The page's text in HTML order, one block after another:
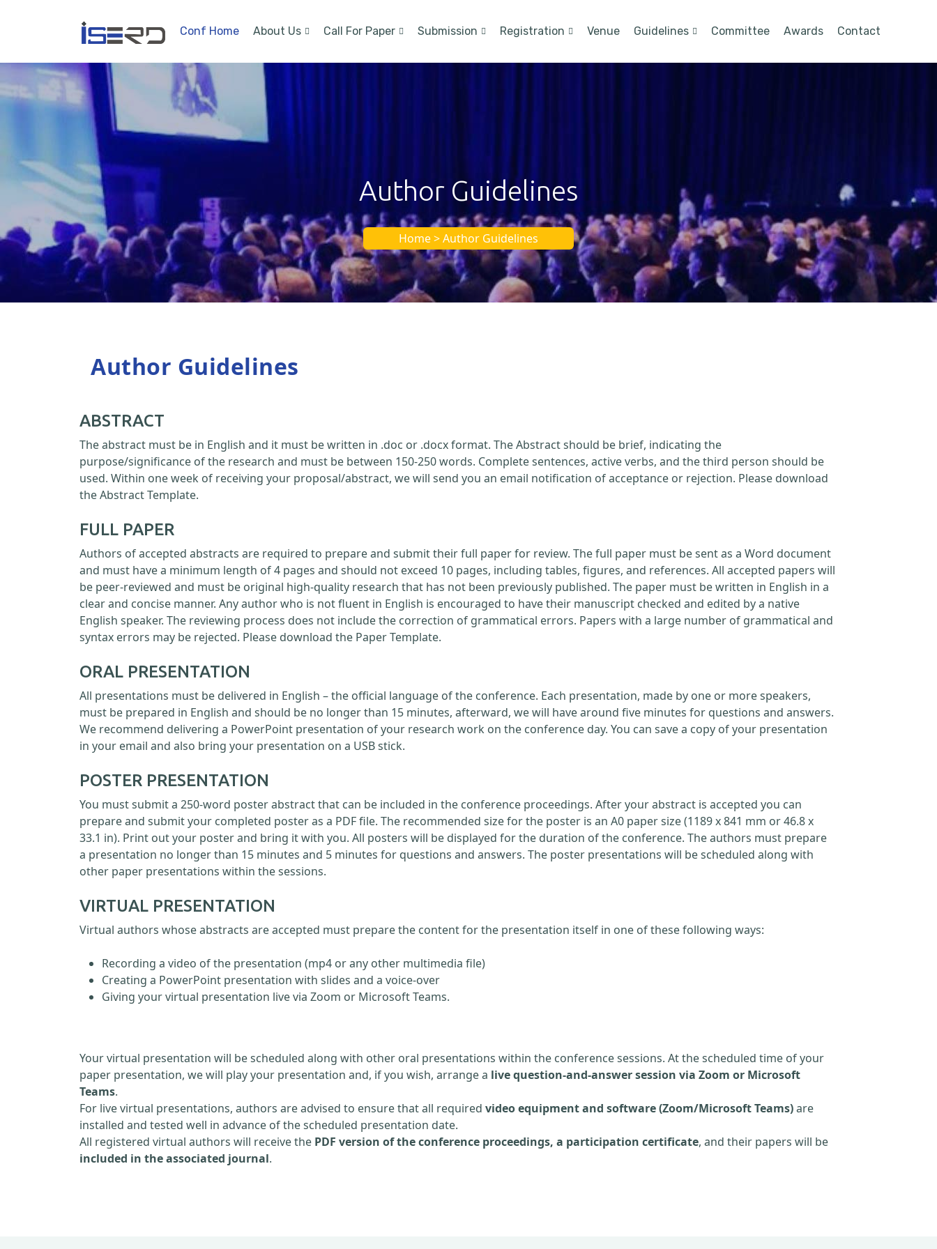
Conf Home About Us Call For Paper Submission Registration Venue Guidelines Committee Awards Contact
Author Guidelines
Home > Author Guidelines
Author Guidelines
ABSTRACT
The abstract must be in English and it must be written in .doc or .docx format. The Abstract should be brief, indicating the
purpose/significance of the research and must be between 150-250 words. Complete sentences, active verbs, and the third person should be
used. Within one week of receiving your proposal/abstract, we will send you an email notification of acceptance or rejection. Please download
the Abstract Template.
FULL PAPER
Authors of accepted abstracts are required to prepare and submit their full paper for review. The full paper must be sent as a Word document
and must have a minimum length of 4 pages and should not exceed 10 pages, including tables, figures, and references. All accepted papers will
be peer-reviewed and must be original high-quality research that has not been previously published. The paper must be written in English in a
clear and concise manner. Any author who is not fluent in English is encouraged to have their manuscript checked and edited by a native
English speaker. The reviewing process does not include the correction of grammatical errors. Papers with a large number of grammatical and
syntax errors may be rejected. Please download the Paper Template.
ORAL PRESENTATION
All presentations must be delivered in English – the official language of the conference. Each presentation, made by one or more speakers,
must be prepared in English and should be no longer than 15 minutes, afterward, we will have around five minutes for questions and answers.
We recommend delivering a PowerPoint presentation of your research work on the conference day. You can save a copy of your presentation
in your email and also bring your presentation on a USB stick.
POSTER PRESENTATION
You must submit a 250-word poster abstract that can be included in the conference proceedings. After your abstract is accepted you can
prepare and submit your completed poster as a PDF file. The recommended size for the poster is an A0 paper size (1189 x 841 mm or 46.8 x
33.1 in). Print out your poster and bring it with you. All posters will be displayed for the duration of the conference. The authors must prepare
a presentation no longer than 15 minutes and 5 minutes for questions and answers. The poster presentations will be scheduled along with
other paper presentations within the sessions.
VIRTUAL PRESENTATION
Virtual authors whose abstracts are accepted must prepare the content for the presentation itself in one of these following ways:
Recording a video of the presentation (mp4 or any other multimedia file)
Creating a PowerPoint presentation with slides and a voice-over
Giving your virtual presentation live via Zoom or Microsoft Teams.
Your virtual presentation will be scheduled along with other oral presentations within the conference sessions. At the scheduled time of your
paper presentation, we will play your presentation and, if you wish, arrange a live question-and-answer session via Zoom or Microsoft
Teams.
For live virtual presentations, authors are advised to ensure that all required video equipment and software (Zoom/Microsoft Teams)are
installed and tested well in advance of the scheduled presentation date.
All registered virtual authors will receive the PDF version of the conference proceedings, a participation certificate, and their papers will be
included in the associated journal.